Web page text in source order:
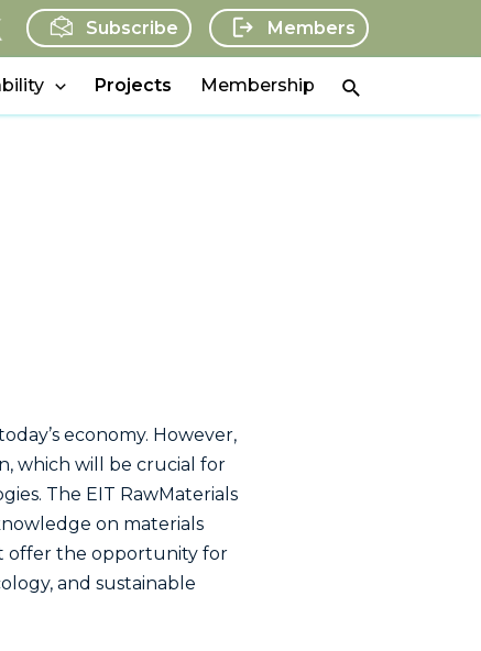
Subscribe Members
Projects Membership Search
economy. However,
which will be crucial for
The EIT RawMaterials
on materials
offer the opportunity for
and sustainable